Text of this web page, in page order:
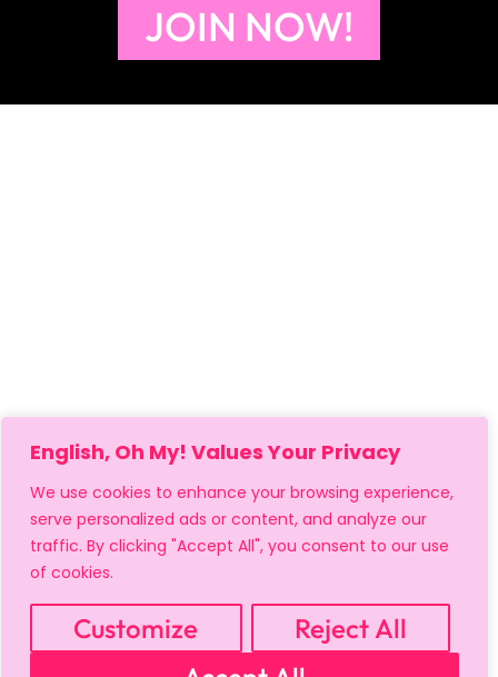
English, Oh My! Values Your Privacy
We use cookies to enhance your browsing experience,
serve personalized ads or content, and analyze our
traffic. By clicking "Accept All", you consent to our use
of cookies.
Customize
Reject All
JOIN NOW!
CART
PRIVACY & SECURITY POLICY